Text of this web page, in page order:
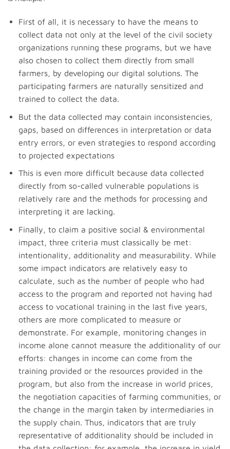
First of all, it is necessary to have the means to
collect data not only at the level of the civil society
organizations running these programs, but we have
also chosen to collect them directly from small
farmers, by developing our digital solutions. The
participating farmers are naturally sensitized and
trained to collect the data.
But the data collected may contain inconsistencies,
gaps, based on differences in interpretation or data
entry errors, or even strategies to respond according
to projected expectations
This is even more difficult because data collected
directly from so-called vulnerable populations is
relatively rare and the methods for processing and
interpreting it are lacking.
Finally, to claim a positive social & environmental
impact, three criteria must classically be met:
intentionality, additionality and measurability. While
some impact indicators are relatively easy to
calculate, such as the number of people who had
access to the program and reported not having had
access to vocational training in the last five years,
others are more complicated to measure or
demonstrate. For example, monitoring changes in
income alone cannot measure the additionality of our
efforts: changes in income can come from the
training provided or the resources provided in the
program, but also from the increase in world prices,
the negotiation capacities of farming communities, or
the change in the margin taken by intermediaries in
the supply chain. Thus, indicators that are truly
representative of additionality should be included in